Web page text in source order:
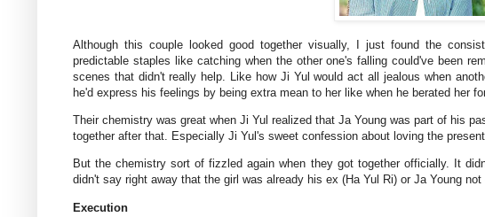
Although this couple looked good together visually, I just found the
predictable staples like catching when the other one's falling could've been
scenes that didn't really help. Like how Ji Yul would act all jealous when
he'd express his feelings by being extra mean to her like when he berated her
Their chemistry was great when Ji Yul realized that Ja Young was part of his
together after that. Especially Ji Yul's sweet confession about loving the
But the chemistry sort of fizzled again when they got together officially. It
didn't say right away that the girl was already his ex (Ha Yul Ri) or Ja Young
Execution